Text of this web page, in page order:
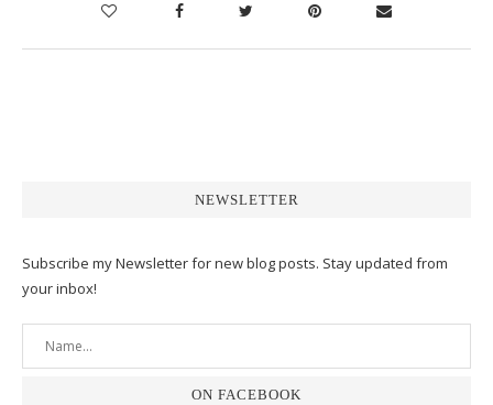
NEWSLETTER
Subscribe my Newsletter for new blog posts. Stay updated from
your inbox!
ON FACEBOOK